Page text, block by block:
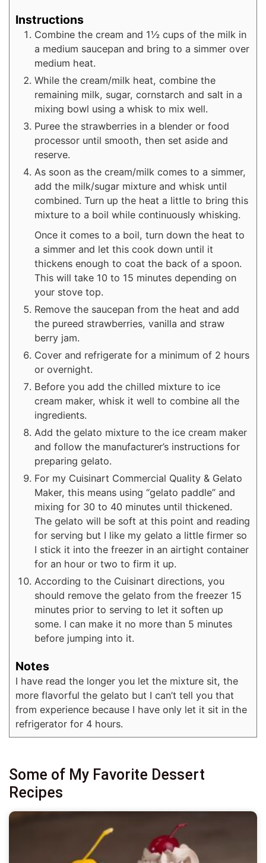
Instructions
Combine the cream and 1½ cups of the milk in
a medium saucepan and bring to a simmer over
medium heat.
While the cream/milk heat, combine the
remaining milk, sugar, cornstarch and salt in a
mixing bowl using a whisk to mix well.
Puree the strawberries in a blender or food
processor until smooth, then set aside and
reserve.
As soon as the cream/milk comes to a simmer,
add the milk/sugar mixture and whisk until
combined. Turn up the heat a little to bring this
mixture to a boil while continuously whisking.
Once it comes to a boil, turn down the heat to
a simmer and let this cook down until it
thickens enough to coat the back of a spoon.
This will take 10 to 15 minutes depending on
your stove top.
Remove the saucepan from the heat and add
the pureed strawberries, vanilla and straw
berry jam.
Cover and refrigerate for a minimum of 2 hours
or overnight.
Before you add the chilled mixture to ice
cream maker, whisk it well to combine all the
ingredients.
Add the gelato mixture to the ice cream maker
and follow the manufacturer’s instructions for
preparing gelato.
For my Cuisinart Commercial Quality & Gelato
Maker, this means using “gelato paddle” and
mixing for 30 to 40 minutes until thickened.
The gelato will be soft at this point and reading
for serving but I like my gelato a little firmer so
I stick it into the freezer in an airtight container
for an hour or two to firm it up.
According to the Cuisinart directions, you
should remove the gelato from the freezer 15
minutes prior to serving to let it soften up
some. I can make it no more than 5 minutes
before jumping into it.
Notes
I have read the longer you let the mixture sit, the
more flavorful the gelato but I can’t tell you that
from experience because I have only let it sit in the
refrigerator for 4 hours.
Some of My Favorite Dessert
Recipes